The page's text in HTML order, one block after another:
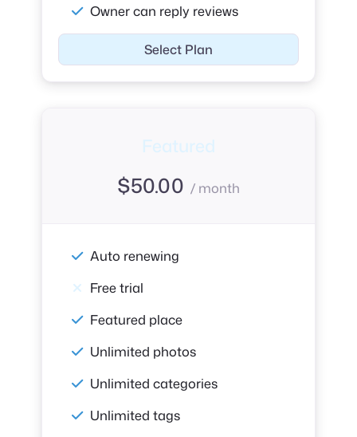
Owner can reply reviews
Select Plan
Featured
$50.00 / month
Auto renewing
Free trial
Featured place
Unlimited photos
Unlimited categories
Unlimited tags